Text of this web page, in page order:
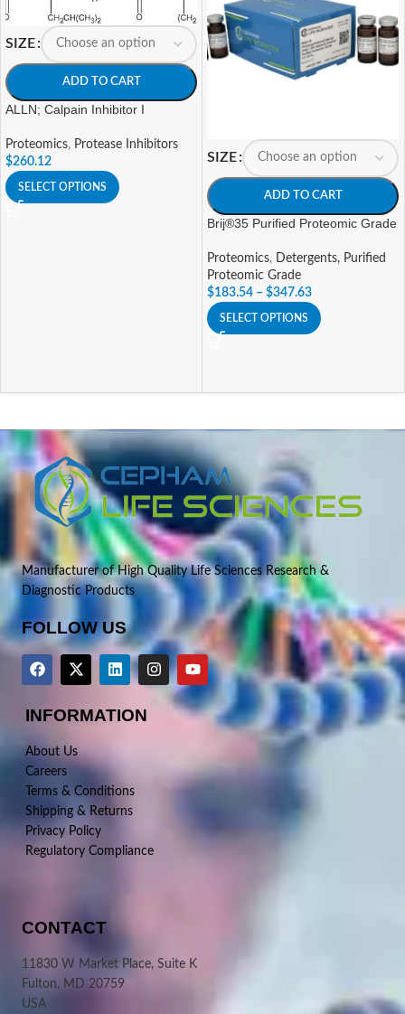
SIZE
ADD TO CART
ALLN; Calpain Inhibitor I
Proteomics, Protease Inhibitors
$260.12
SELECT OPTIONS
SIZE
ADD TO CART
Brij®35 Purified Proteomic Grade
Proteomics,
Detergents, Purified
Proteomic Grade
$183.54 – $347.63
SELECT OPTIONS
Manufacturer of High Quality Life Sciences Research &
Diagnostic Products
FOLLOW US
INFORMATION
About Us
Careers
Terms & Conditions
Shipping & Returns
Privacy Policy
Regulatory Compliance
CONTACT
11830 W Market Place, Suite K
Fulton, MD 20759
USA